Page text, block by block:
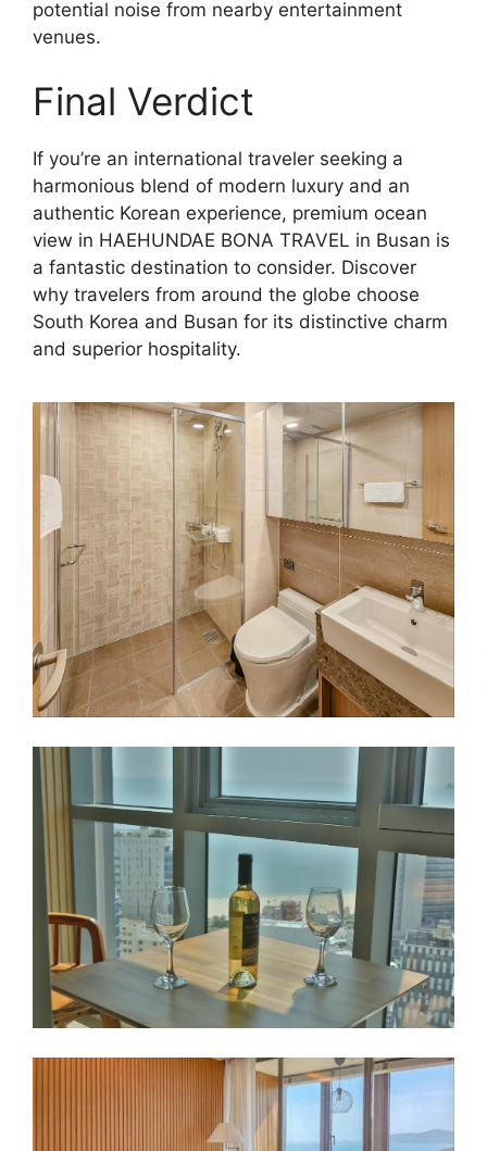
potential noise from nearby entertainment
venues.
Final Verdict
If you’re an international traveler seeking a
harmonious blend of modern luxury and an
authentic Korean experience, premium ocean
view in HAEHUNDAE BONA TRAVEL in Busan is
a fantastic destination to consider. Discover
why travelers from around the globe choose
South Korea and Busan for its distinctive charm
and superior hospitality.